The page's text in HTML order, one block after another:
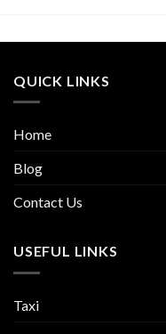
QUICK LINKS
Home
Blog
Contact Us
USEFUL LINKS
Taxi